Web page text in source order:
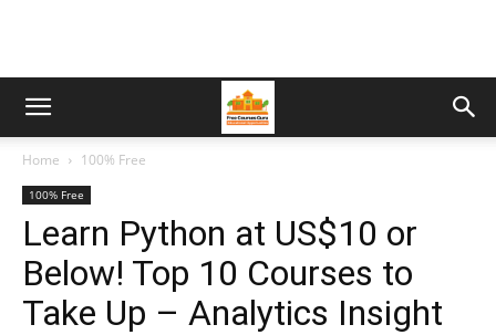
Home 100% Free
100% Free
Learn Python at US$10 or
Below! Top 10 Courses to
Take Up – Analytics Insight